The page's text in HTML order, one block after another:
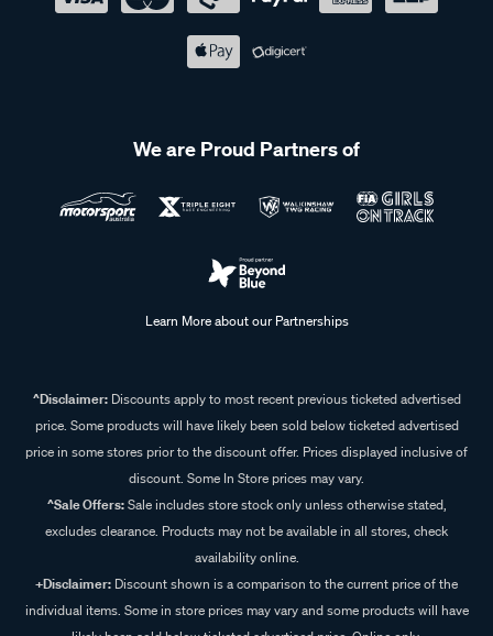
We are Proud Partners of
Learn More about our Partnerships
^Disclaimer:Discounts apply to most recent previous ticketed advertised
price. Some products will have likely been sold below ticketed advertised
price in some stores prior to the discount offer. Prices displayed inclusive of
discount. Some In Store prices may vary.
^Sale Offers:Sale includes store stock only unless otherwise stated,
excludes clearance. Products may not be available in all stores, check
availability online.
+Disclaimer: Discount shown is a comparison to the current price of the
individual items. Some in store prices may vary and some products will have